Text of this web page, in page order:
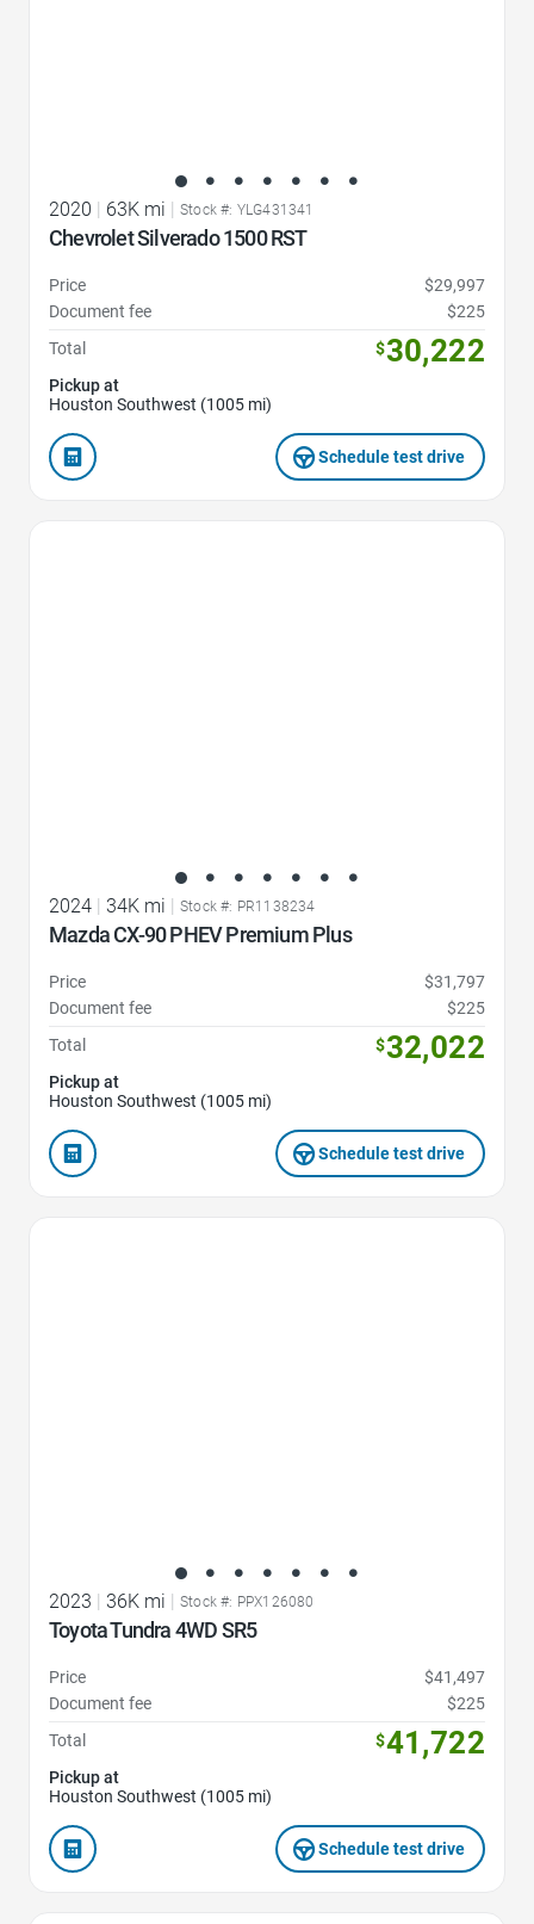
2020 63K mi Stock #: YLG431341
Chevrolet Silverado 1500 RST
Price
$29,997
Document fee
$225
Total
$30,222
Pickup at
Houston Southwest (1005 mi)
Schedule test drive
2024 | 34K mi | Stock #: PR1138234
Mazda CX-90 PHEV Premium Plus
Price
$31,797
Document fee
$225
Total
$32,022
Pickup at
Houston Southwest (1005 mi)
Schedule test drive
2023 36K mi Stock #: PPX126080
Toyota Tundra 4WD SR5
Price
$41,497
Document fee
$225
Total
$41,722
Pickup at
Houston Southwest (1005 mi)
Schedule test drive